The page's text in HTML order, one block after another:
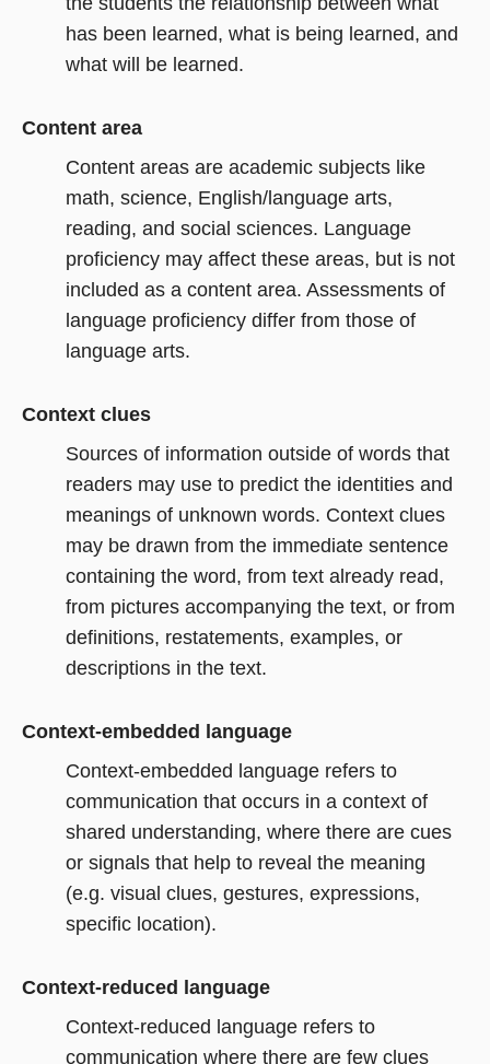
has been learned, what is being learned, and
what will be learned.
Content area
Content areas are academic subjects like
math, science, English/language arts,
reading, and social sciences. Language
proficiency may affect these areas, but is not
included as a content area. Assessments of
language proficiency differ from those of
language arts.
Context clues
Sources of information outside of words that
readers may use to predict the identities and
meanings of unknown words. Context clues
may be drawn from the immediate sentence
containing the word, from text already read,
from pictures accompanying the text, or from
definitions, restatements, examples, or
descriptions in the text.
Context-embedded language
Context-embedded language refers to
communication that occurs in a context of
shared understanding, where there are cues
or signals that help to reveal the meaning
(e.g. visual clues, gestures, expressions,
specific location).
Context-reduced language
Context-reduced language refers to
communication where there are few clues